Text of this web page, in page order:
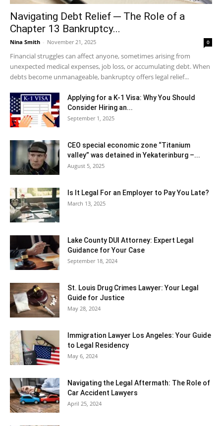
Navigating Debt Relief ─ The Role of a
Chapter 13 Bankruptcy...
Nina Smith - November 21, 2025 0
Financial struggles can affect anyone, sometimes arising from
unexpected medical expenses, job loss, or accumulating debt. When
debts become unmanageable, bankruptcy offers legal relief...
Applying for a K-1 Visa: Why You Should
Consider Hiring an...
September 1, 2025
CEO special economic zone “Titanium
valley” was detained in Yekaterinburg –...
August 5, 2025
Is It Legal For an Employer to Pay You Late?
March 13, 2025
Lake County DUI Attorney: Expert Legal
Guidance for Your Case
September 18, 2024
St. Louis Drug Crimes Lawyer: Your Legal
Guide for Justice
May 28, 2024
Immigration Lawyer Los Angeles: Your Guide
to Legal Residency
May 6, 2024
Navigating the Legal Aftermath: The Role of
Car Accident Lawyers
April 25, 2024